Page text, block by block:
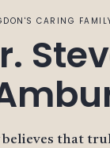
CARING
believes that